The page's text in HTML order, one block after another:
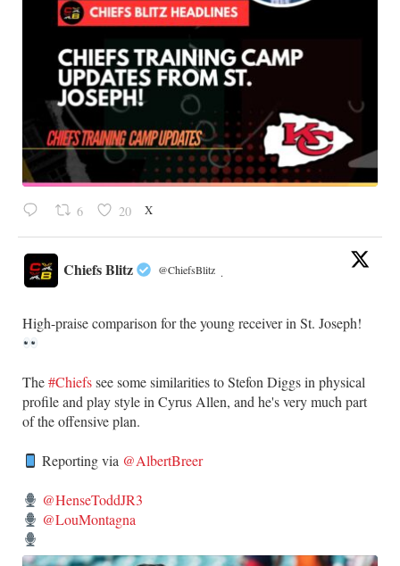
6 20 X
Chiefs Blitz @ChiefsBlitz ·
High-praise comparison for the young receiver in St. Joseph!
The#Chiefssee some similarities to Stefon Diggs in physical
profile and play style in Cyrus Allen, and he's very much part
of the offensive plan.
Reporting via @AlbertBreer
@HenseToddJR3
@LouMontagna